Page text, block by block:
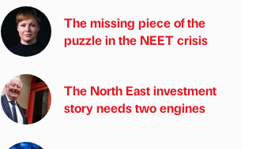
The missing piece of the
puzzle in the NEET crisis
The North East investment
story needs two engines